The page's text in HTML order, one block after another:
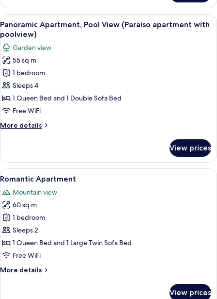
Apartment,
Terrace
(Oasis
apartment
with
terrace)
View
all
photos
for
Panoramic
Apartment,
Pool
View
(Paraiso
with
A modern living room with a glass
20
Panoramic Apartment, Pool View (Paraiso apartment with
poolview)
Garden view
55 sq m
1 bedroom
Sleeps 4
1 Queen Bed and 1 Double Sofa Bed
Free WiFi
More details
More
Apartment,
Pool
View
apartment
with
poolview)
View prices
View
all
photos
for
Romantic
Apartment
A rooftop terrace with a hot tub, a
1
Romantic Apartment
Mountain view
60 sq m
1 bedroom
Sleeps 2
1 Queen Bed and 1 Large Twin Sofa Bed
Free WiFi
More details
More
View prices